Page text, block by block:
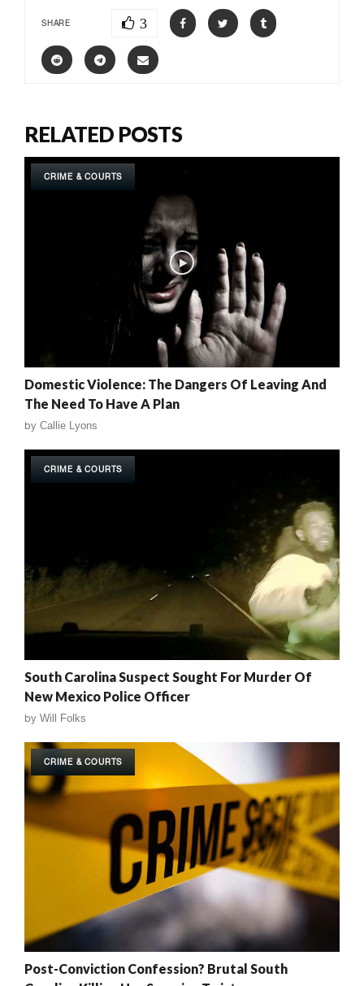
SHARE 3
RELATED POSTS
CRIME & COURTS
Domestic Violence: The Dangers Of Leaving And
The Need To Have A Plan
by Callie Lyons
CRIME & COURTS
South Carolina Suspect Sought For Murder Of
New Mexico Police Officer
by Will Folks
CRIME & COURTS
Post-Conviction Confession? Brutal South